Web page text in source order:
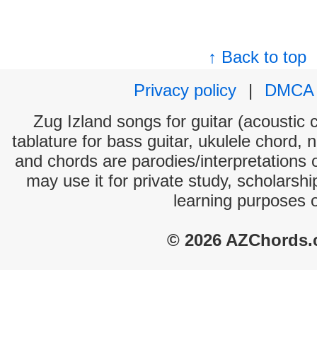
↑ Back to top
Privacy policy
|
DMCA
Zug Izland songs for guitar (acoustic
tablature for bass guitar, ukulele chord,
and chords are parodies/interpretations
may use it for private study,
learning purposes
© 2026